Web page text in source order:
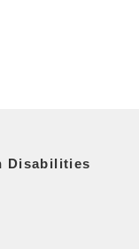
Disabilities